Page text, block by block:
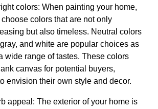
colors: When painting your home,
colors that are not only
but also timeless. Neutral colors
and white are popular choices as
wide range of tastes. These colors
canvas for potential buyers,
envision their own style and decor.
appeal: The exterior of your home is